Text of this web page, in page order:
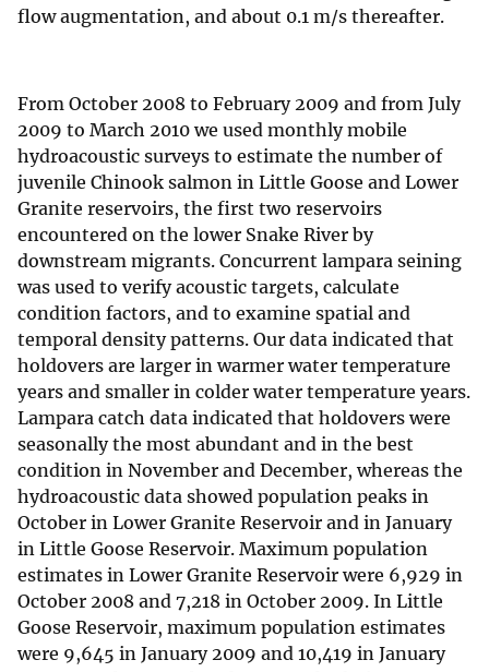
flow augmentation, and about 0.1 m/s thereafter.
From October 2008 to February 2009 and from July
2009 to March 2010 we used monthly mobile
hydroacoustic surveys to estimate the number of
juvenile Chinook salmon in Little Goose and Lower
Granite reservoirs, the first two reservoirs
encountered on the lower Snake River by
downstream migrants. Concurrent lampara seining
was used to verify acoustic targets, calculate
condition factors, and to examine spatial and
temporal density patterns. Our data indicated that
holdovers are larger in warmer water temperature
years and smaller in colder water temperature years.
Lampara catch data indicated that holdovers were
seasonally the most abundant and in the best
condition in November and December, whereas the
hydroacoustic data showed population peaks in
October in Lower Granite Reservoir and in January
in Little Goose Reservoir. Maximum population
estimates in Lower Granite Reservoir were 6,929 in
October 2008 and 7,218 in October 2009. In Little
Goose Reservoir, maximum population estimates
were 9,645 in January 2009 and 10,419 in January